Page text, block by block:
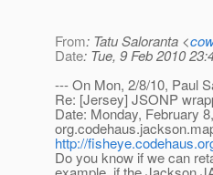
From: Tatu Saloranta <
Date: Tue, 9 Feb 2010
--- On Mon, 2/8/10, Paul
Re: [Jersey] JSONP
Date: Monday, February
http://
Do you know if we can